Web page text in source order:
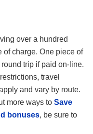
over a hundred
of charge. One piece of
trip if paid on-line.
travel
and vary by route.
more ways to Save
bonuses, be sure to